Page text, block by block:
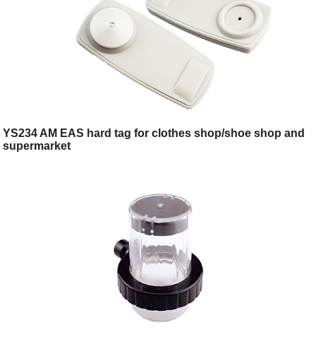
YS234 AM EAS hard tag for clothes shop/shoe shop and
supermarket